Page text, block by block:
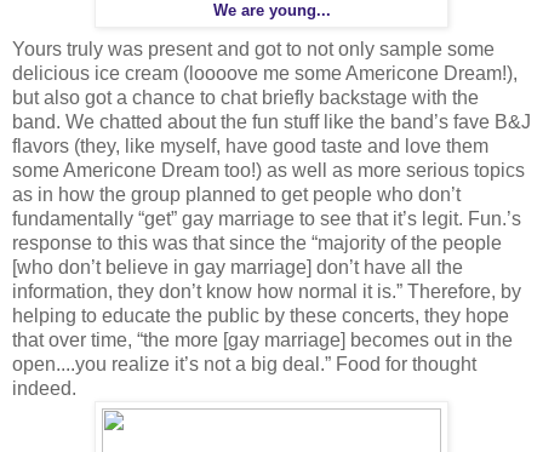
We are young...
Yours truly was present and got to not only sample some
delicious ice cream (loooove me some Americone Dream!),
but also got a chance to chat briefly backstage with the
band. We chatted about the fun stuff like the band’s fave B&J
flavors (they, like myself, have good taste and love them
some Americone Dream too!) as well as more serious topics
as in how the group planned to get people who don’t
fundamentally “get” gay marriage to see that it’s legit. Fun.’s
response to this was that since the “majority of the people
[who don’t believe in gay marriage] don’t have all the
information, they don’t know how normal it is.” Therefore, by
helping to educate the public by these concerts, they hope
that over time, “the more [gay marriage] becomes out in the
open....you realize it’s not a big deal.” Food for thought
indeed.